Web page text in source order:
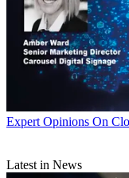
Expert Opinions On
Latest in News